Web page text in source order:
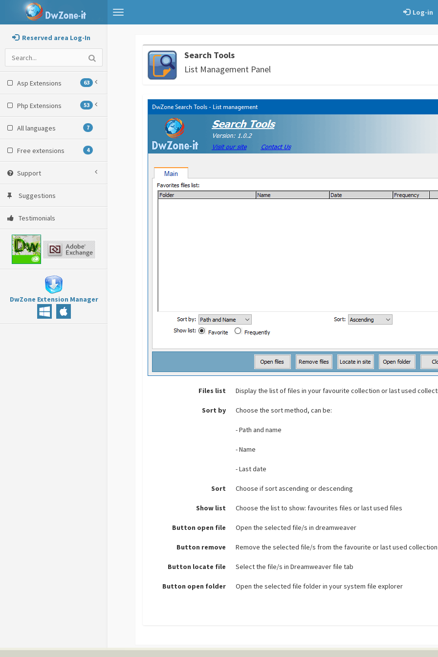
Toggle
navigation
Log-in
Reserved area Log-In
Asp Extensions 63
Php Extensions 53
All languages 7
Free extensions 4
Support
Suggestions
Testimonials
DwZone Extension Manager
Search Tools
List Management Panel
Files list Display the list of files in your favourite collection or last used
Sort by Choose the sort method, can be:
- Path and name
- Name
- Last date
Sort Choose if sort ascending or descending
Show list Choose the list to show: favourites files or last used files
Button open file Open the selected file/s in dreamweaver
Button remove Remove the selected file/s from the favourite or last used collection
Button locate file Select the file/s in Dreamweaver file tab
Button open folder Open the selected file folder in your system file explorer